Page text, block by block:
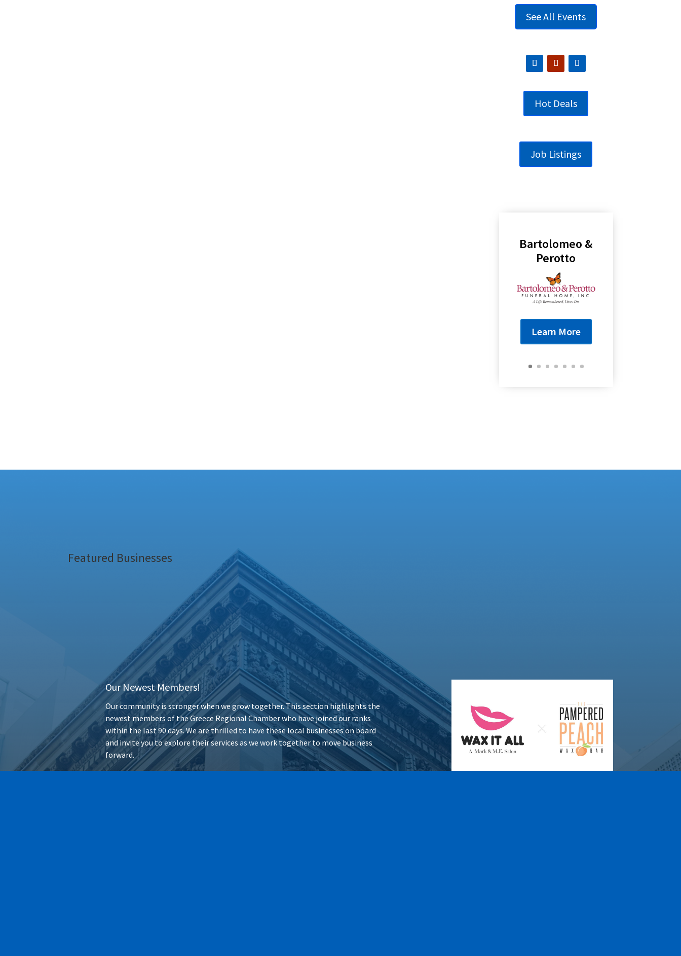
See All Events
Hot Deals
Job Listings
Bartolomeo &
Perotto
Learn More
Featured Businesses
Our Newest Members!
Our community is stronger when we grow together. This section highlights the
newest members of the Greece Regional Chamber who have joined our ranks
within the last 90 days. We are thrilled to have these local businesses on board
and invite you to explore their services as we work together to move business
forward.